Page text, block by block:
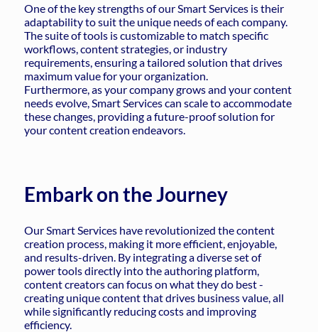
One of the key strengths of our Smart Services is their
adaptability to suit the unique needs of each company.
The suite of tools is customizable to match specific
workflows, content strategies, or industry
requirements, ensuring a tailored solution that drives
maximum value for your organization.
Furthermore, as your company grows and your content
needs evolve, Smart Services can scale to accommodate
these changes, providing a future-proof solution for
your content creation endeavors.
Embark on the Journey
Our Smart Services have revolutionized the content
creation process, making it more efficient, enjoyable,
and results-driven. By integrating a diverse set of
power tools directly into the authoring platform,
content creators can focus on what they do best -
creating unique content that drives business value, all
while significantly reducing costs and improving
efficiency.